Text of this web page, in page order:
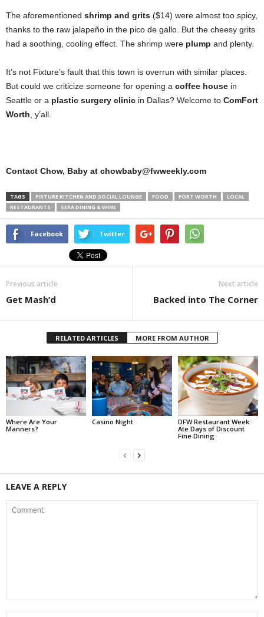
The aforementioned shrimp and grits ($14) were almost too spicy,
thanks to the raw jalapeño in the pico de gallo. But the cheesy grits
had a soothing, cooling effect. The shrimp were plump and plenty.
It’s not Fixture’s fault that this town is overrun with similar places.
But could we criticize someone for opening a coffee house in
Seattle or a plastic surgery clinic in Dallas? Welcome to ComFort
Worth , y’all.
Contact Chow, Baby at chowbaby@fwweekly.com
TAGS FIXTURE KITCHEN AND SOCIAL LOUNGE FOOD FORT WORTH
LOCAL
RESTAURANTS
SERA DINING & WINE
Facebook Twitter
Previous article
Get Mash’d
Next article
Backed into The Corner
RELATED ARTICLES MORE FROM AUTHOR
Where Are Your
Manners?
Casino Night
DFW Restaurant Week:
Ate Days of Discount
Fine Dining
LEAVE A REPLY